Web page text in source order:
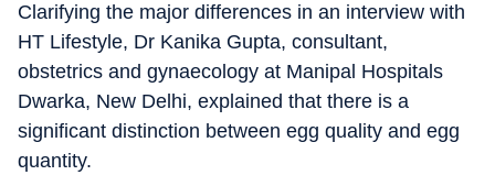
Clarifying the major differences in an interview with
HT Lifestyle, Dr Kanika Gupta, consultant,
obstetrics and gynaecology at Manipal Hospitals
Dwarka, New Delhi, explained that there is a
significant distinction between egg quality and egg
quantity.